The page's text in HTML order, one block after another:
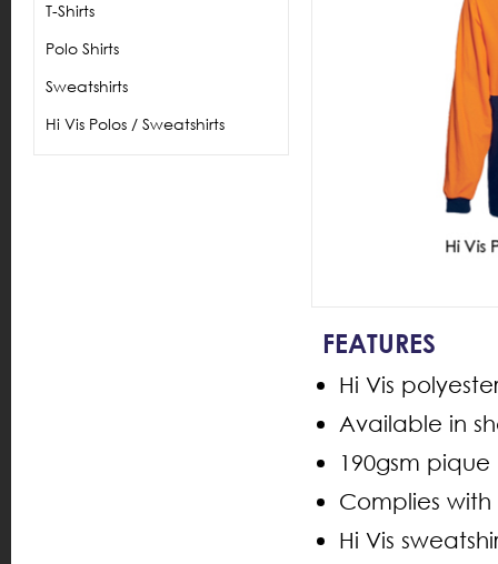
T-Shirts
Polo Shirts
Sweatshirts
Hi Vis Polos / Sweatshirts
FEATURES
Hi Vis
Available in
190gsm
Complies with
Hi Vis